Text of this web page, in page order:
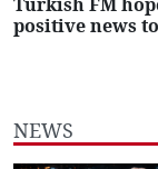
positive news
NEWS